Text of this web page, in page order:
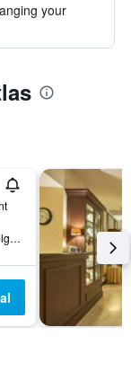
your
Prinsenhof 8, Bruges, Belgium